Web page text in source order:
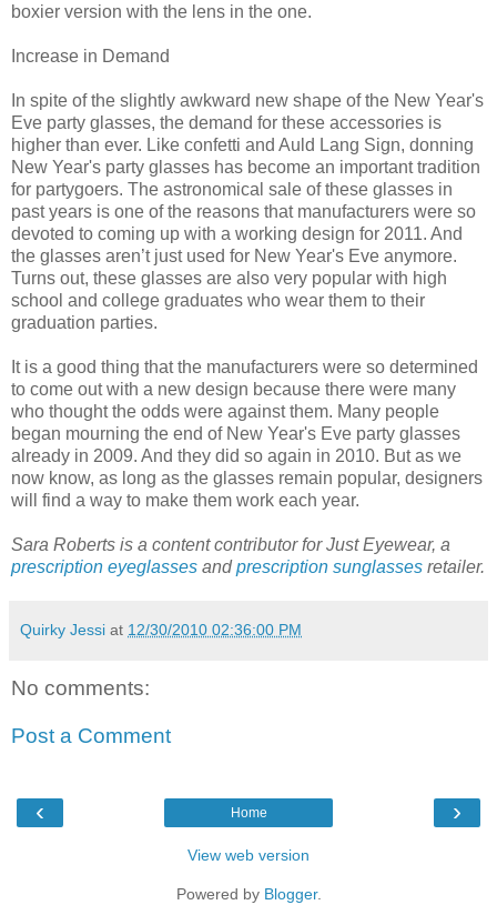
boxier version with the lens in the one.
Increase in Demand
In spite of the slightly awkward new shape of the New Year's
Eve party glasses, the demand for these accessories is
higher than ever. Like confetti and Auld Lang Sign, donning
New Year's party glasses has become an important tradition
for partygoers. The astronomical sale of these glasses in
past years is one of the reasons that manufacturers were so
devoted to coming up with a working design for 2011. And
the glasses aren’t just used for New Year's Eve anymore.
Turns out, these glasses are also very popular with high
school and college graduates who wear them to their
graduation parties.
It is a good thing that the manufacturers were so determined
to come out with a new design because there were many
who thought the odds were against them. Many people
began mourning the end of New Year's Eve party glasses
already in 2009. And they did so again in 2010. But as we
now know, as long as the glasses remain popular, designers
will find a way to make them work each year.
Sara Roberts is a content contributor for Just Eyewear, a
prescription eyeglasses andprescription sunglasses retailer.
Quirky Jessi at 12/30/2010 02:36:00 PM
No comments:
Post a Comment
‹ ›
Home
View web version
Powered by Blogger.